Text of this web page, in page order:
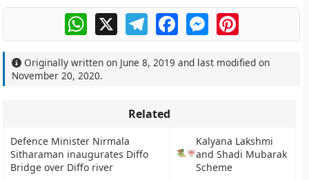
WhatsApp
X TelegramFacebookMessengerPinterest
Originally written on June 8, 2019 and last modified on
November 20, 2020.
Related
Defence Minister Nirmala
Sitharaman inaugurates Diffo
Bridge over Diffo river
Kalyana Lakshmi
and Shadi Mubarak
Scheme